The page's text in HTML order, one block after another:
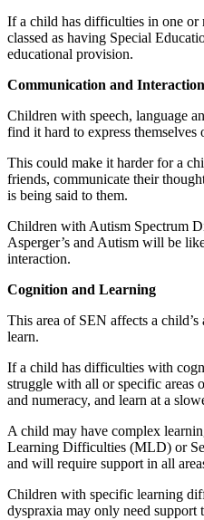
If a child has difficulties in one or
classed as having Special
educational provision.
Communication and Interaction
Children with speech, language
find it hard to express themselves
This could make it harder for a
friends, communicate their
is being said to them.
Children with Autism Spectrum
Asperger’s and Autism will be
interaction.
Cognition and Learning
This area of SEN affects a
learn.
If a child has difficulties with
struggle with all or specific areas
and numeracy, and learn at a
A child may have complex
Learning Difficulties (MLD) or
and will require support in all
Children with specific learning
dyspraxia may only need support